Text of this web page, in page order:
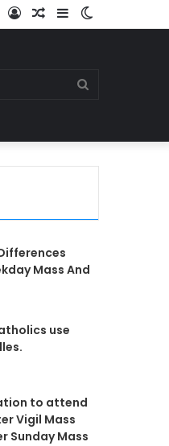
Sidebar
Random
Log
Mass And
use
to attend
Vigil Mass
Sunday Mass